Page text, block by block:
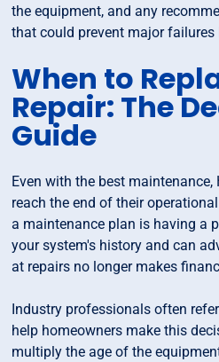
the equipment, and any
that could prevent major failures
When to
Repair: The
Guide
Even with the best maintenance,
reach the end of their
a maintenance plan is having a
your system's history and can
at repairs no longer makes
Industry professionals often
help homeowners make this
multiply the age of the